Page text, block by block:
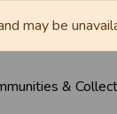
may be
&